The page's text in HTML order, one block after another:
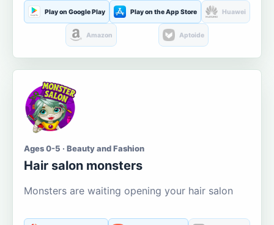
Play on Google Play Play on the App Store Huawei
Amazon Aptoide
Ages 0-5 · Beauty and Fashion
Hair salon monsters
Monsters are waiting opening your hair salon